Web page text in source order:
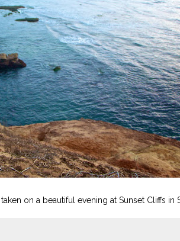
on a beautiful evening at Sunset Cliffs in